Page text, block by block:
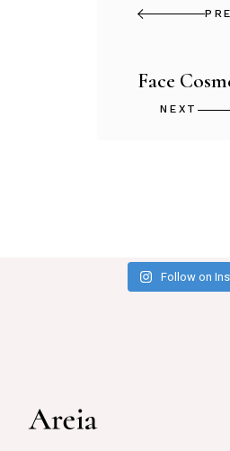
Face
NEXT
Follow on